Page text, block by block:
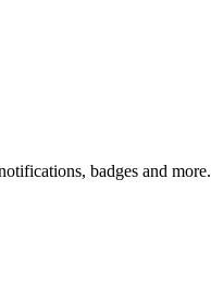
badges and more.